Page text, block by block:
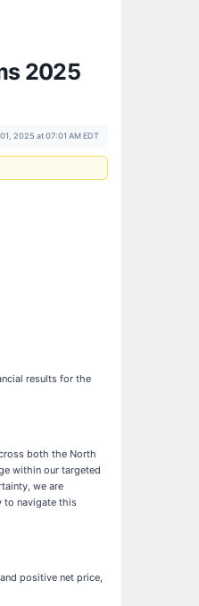
2025
2025 at 07:01 AM EDT
results for the
both the North
within our targeted
we are
to navigate this
positive net price,